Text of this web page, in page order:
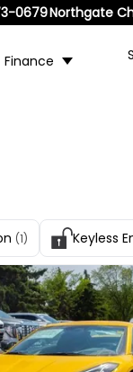
0679Northgate
Finance
(1) Keyless